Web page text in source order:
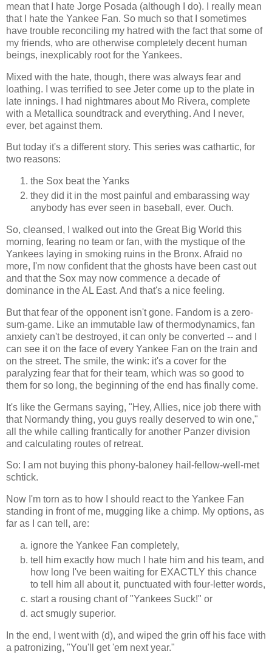
mean that I hate Jorge Posada (although I do). I really mean
that I hate the Yankee Fan. So much so that I sometimes
have trouble reconciling my hatred with the fact that some of
my friends, who are otherwise completely decent human
beings, inexplicably root for the Yankees.
Mixed with the hate, though, there was always fear and
loathing. I was terrified to see Jeter come up to the plate in
late innings. I had nightmares about Mo Rivera, complete
with a Metallica soundtrack and everything. And I never,
ever, bet against them.
But today it's a different story. This series was cathartic, for
two reasons:
the Sox beat the Yanks
they did it in the most painful and embarassing way
anybody has ever seen in baseball, ever. Ouch.
So, cleansed, I walked out into the Great Big World this
morning, fearing no team or fan, with the mystique of the
Yankees laying in smoking ruins in the Bronx. Afraid no
more, I'm now confident that the ghosts have been cast out
and that the Sox may now commence a decade of
dominance in the AL East. And that's a nice feeling.
But that fear of the opponent isn't gone. Fandom is a zero-
sum-game. Like an immutable law of thermodynamics, fan
anxiety can't be destroyed, it can only be converted -- and I
can see it on the face of every Yankee Fan on the train and
on the street. The smile, the wink: it's a cover for the
paralyzing fear that for their team, which was so good to
them for so long, the beginning of the end has finally come.
It's like the Germans saying, "Hey, Allies, nice job there with
that Normandy thing, you guys really deserved to win one,"
all the while calling frantically for another Panzer division
and calculating routes of retreat.
So: I am not buying this phony-baloney hail-fellow-well-met
schtick.
Now I'm torn as to how I should react to the Yankee Fan
standing in front of me, mugging like a chimp. My options, as
far as I can tell, are:
ignore the Yankee Fan completely,
tell him exactly how much I hate him and his team, and
how long I've been waiting for EXACTLY this chance
to tell him all about it, punctuated with four-letter words,
start a rousing chant of "Yankees Suck!" or
act smugly superior.
In the end, I went with (d), and wiped the grin off his face with
a patronizing, "You'll get 'em next year."